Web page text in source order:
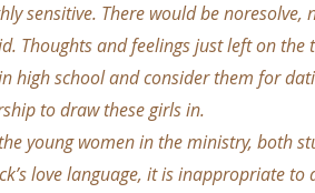
sensitive. There would be
Thoughts and feelings just left on the
high school and consider them for
to draw these girls in.
young women in the ministry, both
love language, it is inappropriate